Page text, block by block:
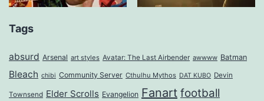
Tags
absurd Arsenal art styles Avatar: The Last Airbender awwww Batman
Bleach chibi Community Server Cthulhu Mythos DAT KUBO Devin
Townsend Elder Scrolls Evangelion Fanart football